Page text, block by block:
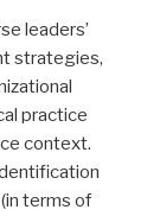
leaders’
strategies,
practice
context.
terms of